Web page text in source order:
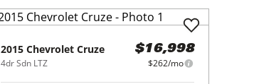
2015 Chevrolet Cruze
4dr Sdn LTZ
$16,998
$262/mo